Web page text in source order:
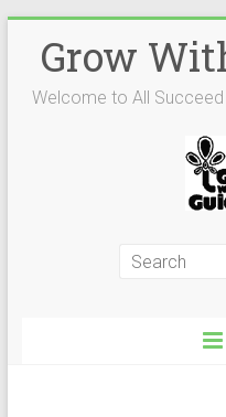
contentGrow
Welcome to All